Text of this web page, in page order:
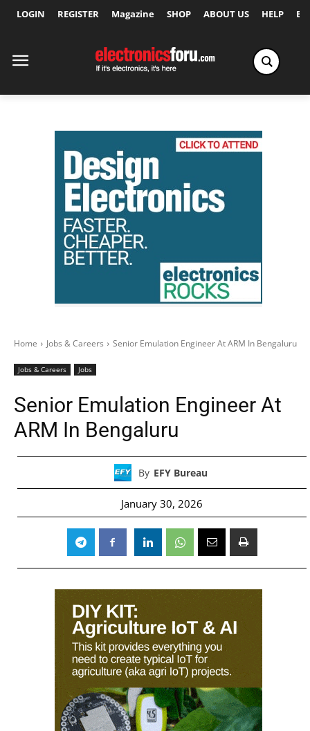
LOGIN REGISTER Magazine SHOP ABOUT US HELP
Home Jobs & Careers Senior Emulation Engineer At ARM In Bengaluru
Jobs & Careers Jobs
Senior Emulation Engineer At
ARM In Bengaluru
By EFY Bureau
January 30, 2026